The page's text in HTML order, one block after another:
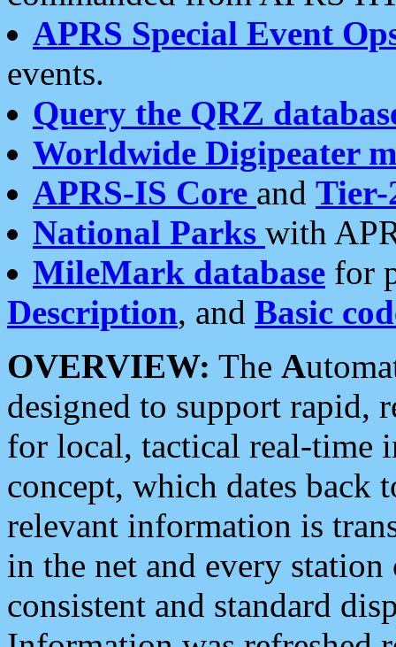
APRS Special Event
events.
Query the QRZ
Worldwide Digipeater
APRS-IS Core and Tier-
National Parks with
MileMark database for
Description, and Basic
OVERVIEW: The A
designed to support rapid,
for local, tactical real-time
concept, which dates back
relevant information is
in the net and every
consistent and standard